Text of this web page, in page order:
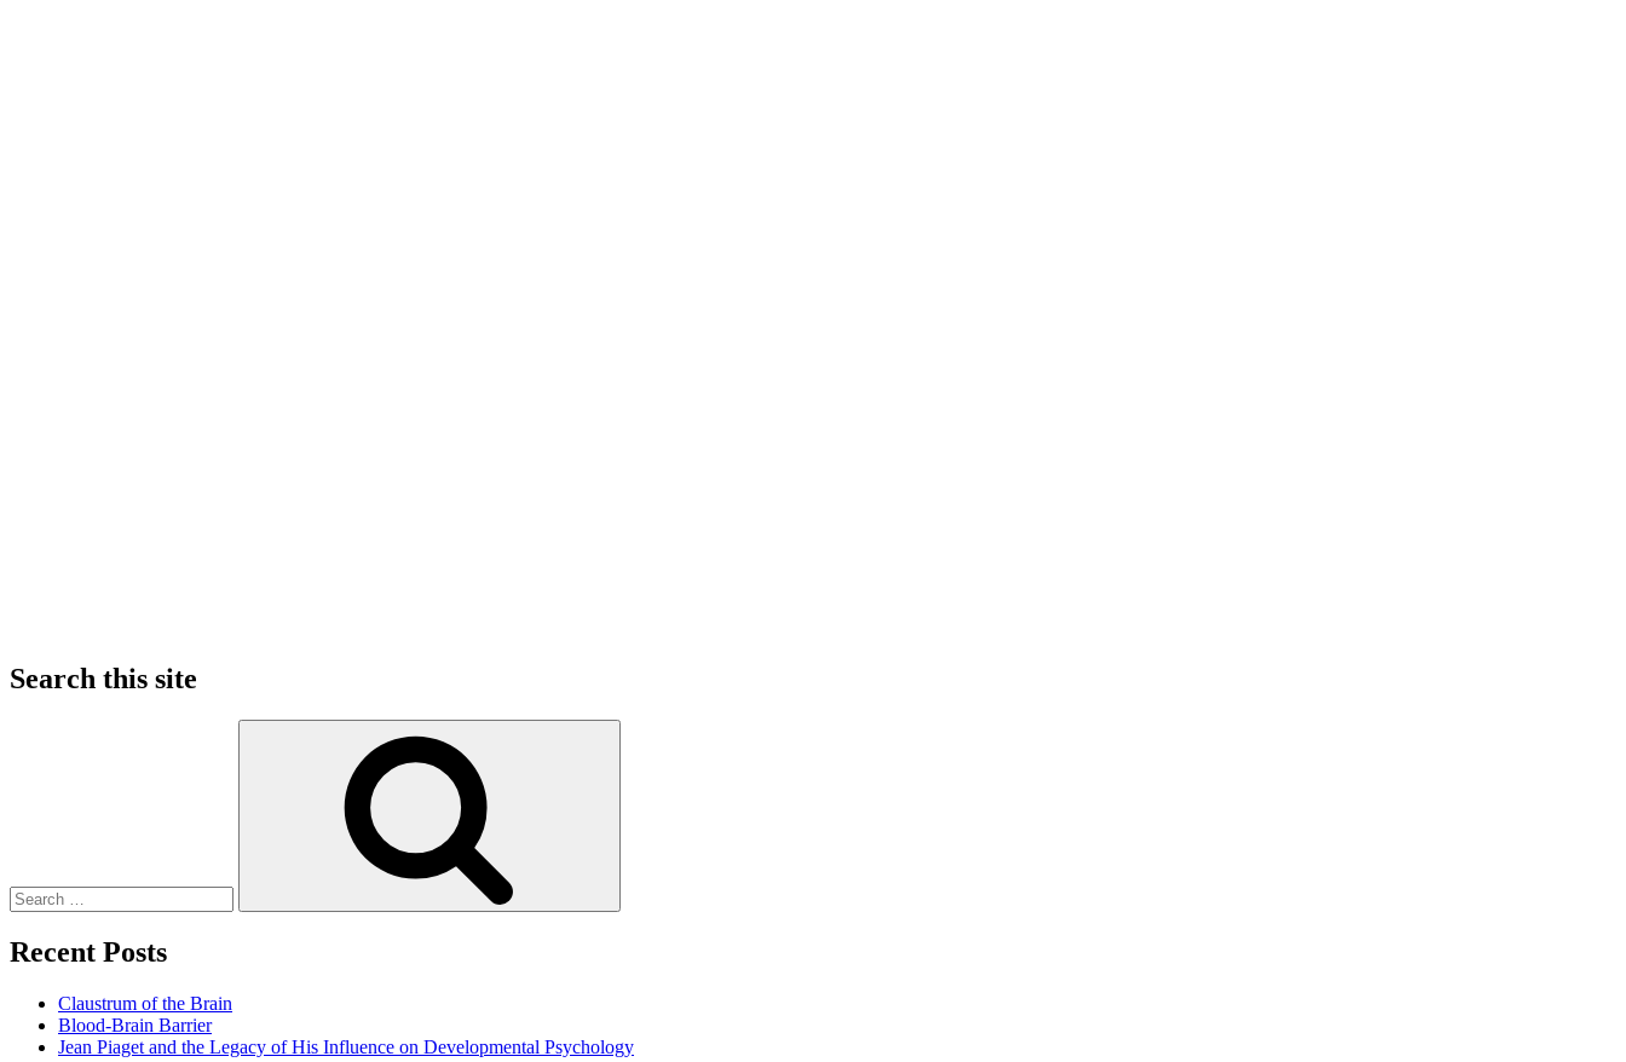
Search this site
Recent Posts
Claustrum of the Brain
Blood-Brain Barrier
Jean Piaget and the Legacy of His Influence on Developmental Psychology